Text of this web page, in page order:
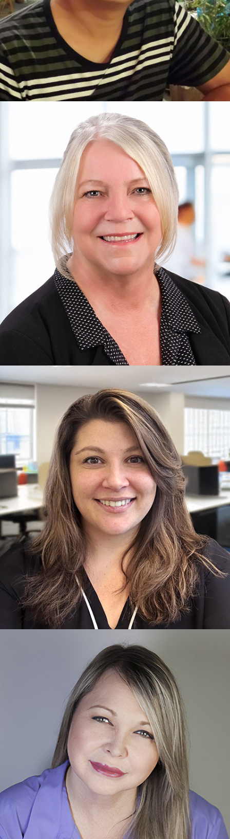
Bill
Care Office Owner, Marketing Director
Learn more
Shannon
Nurse Care Planner & Community Relations Manager
Learn more
Paige
Care Planner & Community Relations
Learn more